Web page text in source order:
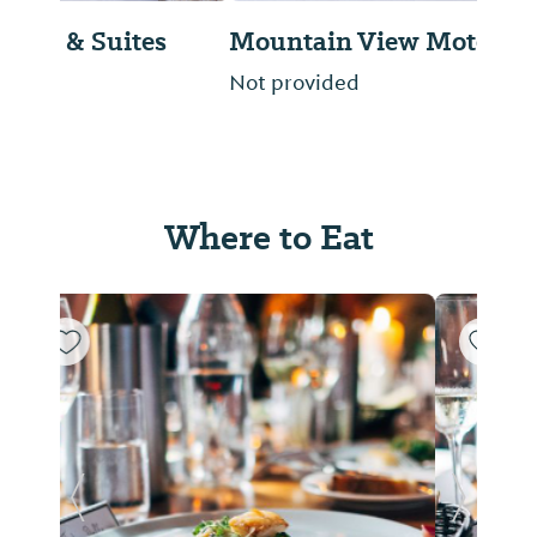
Mountain View Motel
Where to Eat